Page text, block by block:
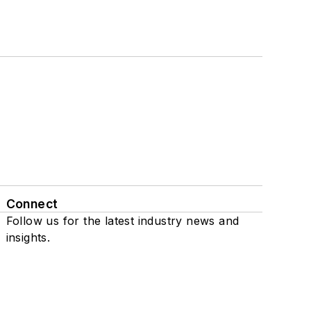
Connect
Follow us for the latest industry news and
insights.